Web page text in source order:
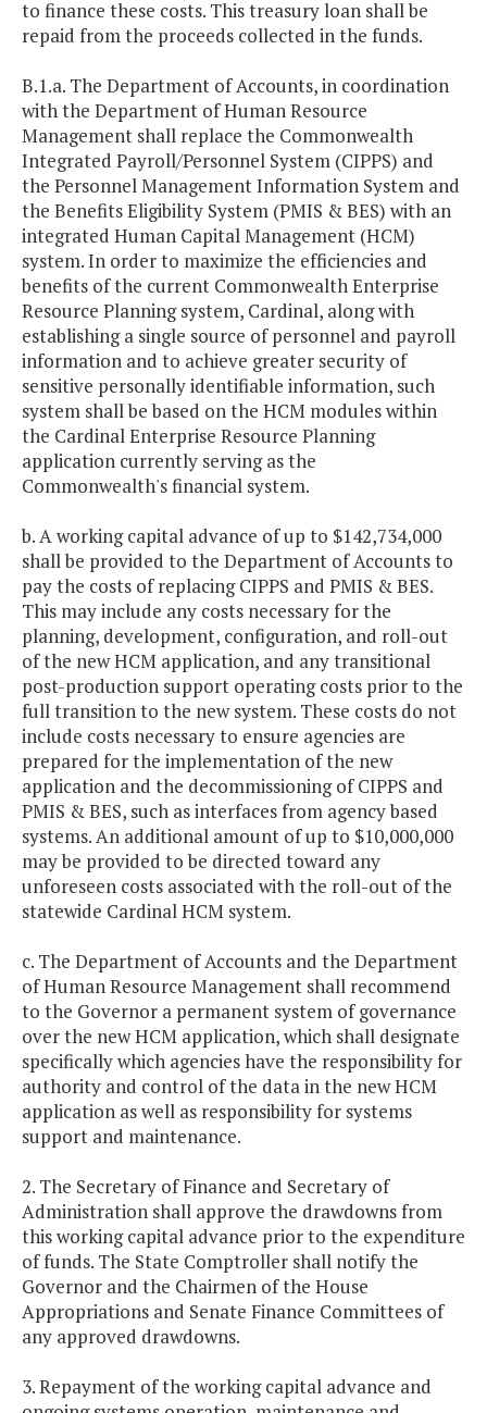
to finance these costs. This treasury loan shall be
repaid from the proceeds collected in the funds.
B.1.a. The Department of Accounts, in coordination
with the Department of Human Resource
Management shall replace the Commonwealth
Integrated Payroll/Personnel System (CIPPS) and
the Personnel Management Information System and
the Benefits Eligibility System (PMIS & BES) with an
integrated Human Capital Management (HCM)
system. In order to maximize the efficiencies and
benefits of the current Commonwealth Enterprise
Resource Planning system, Cardinal, along with
establishing a single source of personnel and payroll
information and to achieve greater security of
sensitive personally identifiable information, such
system shall be based on the HCM modules within
the Cardinal Enterprise Resource Planning
application currently serving as the
Commonwealth's financial system.
b. A working capital advance of up to $142,734,000
shall be provided to the Department of Accounts to
pay the costs of replacing CIPPS and PMIS & BES.
This may include any costs necessary for the
planning, development, configuration, and roll-out
of the new HCM application, and any transitional
post-production support operating costs prior to the
full transition to the new system. These costs do not
include costs necessary to ensure agencies are
prepared for the implementation of the new
application and the decommissioning of CIPPS and
PMIS & BES, such as interfaces from agency based
systems. An additional amount of up to $10,000,000
may be provided to be directed toward any
unforeseen costs associated with the roll-out of the
statewide Cardinal HCM system.
c. The Department of Accounts and the Department
of Human Resource Management shall recommend
to the Governor a permanent system of governance
over the new HCM application, which shall designate
specifically which agencies have the responsibility for
authority and control of the data in the new HCM
application as well as responsibility for systems
support and maintenance.
2. The Secretary of Finance and Secretary of
Administration shall approve the drawdowns from
this working capital advance prior to the expenditure
of funds. The State Comptroller shall notify the
Governor and the Chairmen of the House
Appropriations and Senate Finance Committees of
any approved drawdowns.
3. Repayment of the working capital advance and